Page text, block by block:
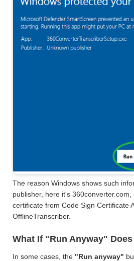
The reason Windows shows such
publisher, here it's 360converter.com,
certificate from Code Sign Certificate
OfflineTranscriber.
What If "Run Anyway"
In some cases, the "Run anyway"